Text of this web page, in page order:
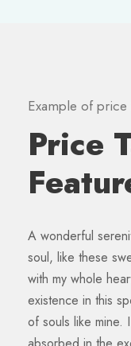
Example of price
Price
A wonderful
soul, like these
with my whole
existence in this
of souls like mine.